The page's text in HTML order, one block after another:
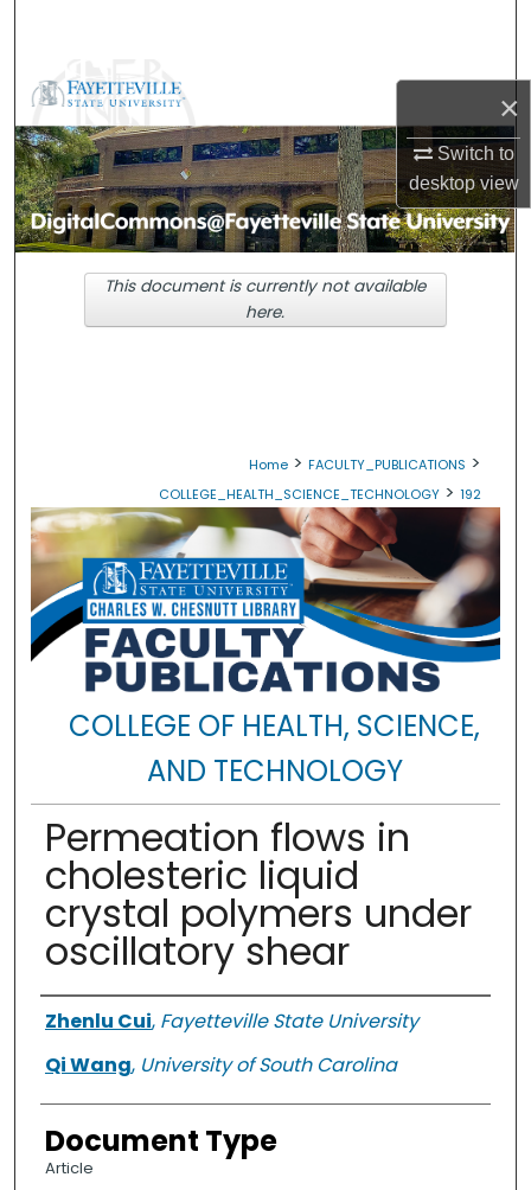
×
Switch to
desktopview
Browse Collections
My Account
About
Digital Commons Network™
Home > FACULTY_PUBLICATIONS >
COLLEGE_HEALTH_SCIENCE_TECHNOLOGY > 192
COLLEGE OF HEALTH, SCIENCE,
AND TECHNOLOGY
Permeation flows in
cholesteric liquid
crystal polymers under
oscillatory shear
Authors
Zhenlu Cui, Fayetteville State University
Qi Wang, University of South Carolina
Document Type
Article
This document is currently not available
here.